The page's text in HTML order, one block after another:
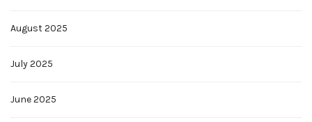
August 2025
July 2025
June 2025